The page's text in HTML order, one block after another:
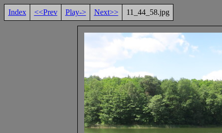
Index <<Prev Play-> Next>> 11_44_58.jpg